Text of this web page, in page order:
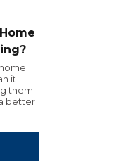
it
them
better